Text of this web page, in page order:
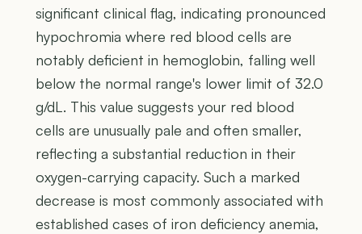
significant clinical flag, indicating pronounced
hypochromia where red blood cells are
notably deficient in hemoglobin, falling well
below the normal range's lower limit of 32.0
g/dL. This value suggests your red blood
cells are unusually pale and often smaller,
reflecting a substantial reduction in their
oxygen-carrying capacity. Such a marked
decrease is most commonly associated with
established cases of iron deficiency anemia,